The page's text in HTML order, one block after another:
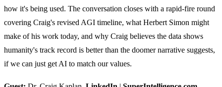
how it's being used. The conversation closes with a rapid-fire round
covering Craig's revised AGI timeline, what Herbert Simon might
make of his work today, and why Craig believes the data shows
humanity's track record is better than the doomer narrative suggests,
if we can just get AI to match our values.